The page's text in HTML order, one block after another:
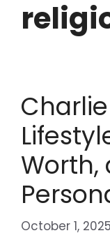
Worth,
October 1, 2025